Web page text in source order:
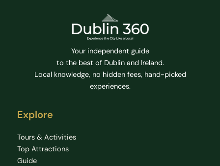
Your independent guide
to the best of Dublin and Ireland.
Local knowledge, no hidden fees, hand-picked
experiences.
Explore
Tours & Activities
Top Attractions
Guide